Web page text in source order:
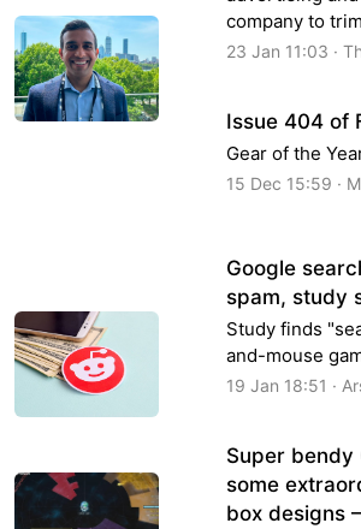
company to
23 Jan 11:03 ·
Issue 404 of
Gear of the
15 Dec 15:59 ·
Google
spam, study
Study finds
and-mouse
19 Jan 18:51 ·
Super bendy
some
box designs